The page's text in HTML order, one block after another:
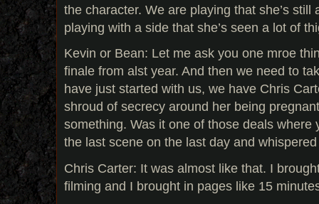
the character. We are playing that she’s still
playing with a side that she’s seen a lot of
Kevin or Bean: Let me ask you one mroe
finale from alst year. And then we need to
have just started with us, we have Chris
shroud of secrecy around her being
something. Was it one of those deals where
the last scene on the last day and
Chris Carter: It was almost like that. I
filming and I brought in pages like 15